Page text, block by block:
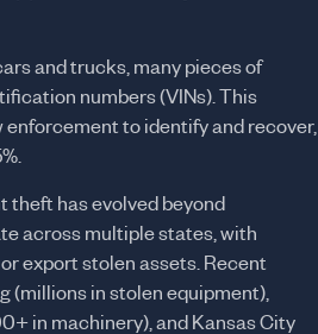
and trucks, many pieces of
numbers (VINs). This
to identify and recover,
theft has evolved beyond
across multiple states, with
export stolen assets. Recent
(millions in stolen equipment),
in machinery), and Kansas City